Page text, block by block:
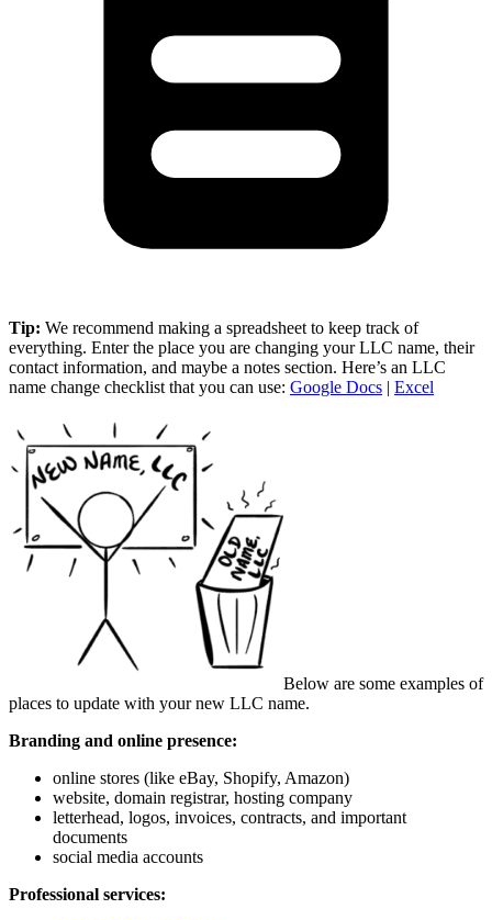
Tip: We recommend making a spreadsheet to keep track of
everything. Enter the place you are changing your LLC name, their
contact information, and maybe a notes section. Here’s an LLC
name change checklist that you can use: Google Docs | Excel
Below are some examples of
places to update with your new LLC name.
Branding and online presence:
online stores (like eBay, Shopify, Amazon)
website, domain registrar, hosting company
letterhead, logos, invoices, contracts, and important
documents
social media accounts
Professional services: